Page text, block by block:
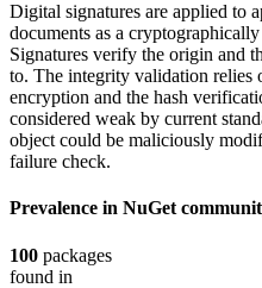
Digital signatures are applied to
documents as a
Signatures verify the origin and
to. The integrity validation relies
encryption and the hash
considered weak by current
object could be maliciously
failure check.
Prevalence in NuGet
100 packages
found in